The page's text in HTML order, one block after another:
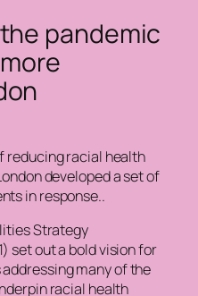
pandemic
reducing racial health
developed a set of
in response..
Strategy
set out a bold vision for
many of the
racial health